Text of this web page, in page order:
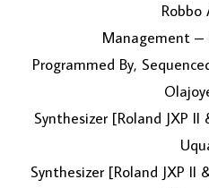
Robbo
Management –
Programmed By,
Synthesizer [Roland JXP
Synthesizer [Roland JXP